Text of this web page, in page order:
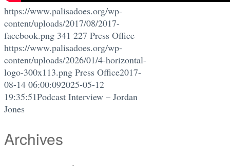
https://www.palisadoes.org/wp-
content/uploads/2017/08/2017-
facebook.png 341 227 Press Office
https://www.palisadoes.org/wp-
content/uploads/2026/01/4-horizontal-
logo-300x113.png Press Office2017-
08-14 06:00:092025-05-12
19:35:51Podcast Interview – Jordan
Jones
Archives